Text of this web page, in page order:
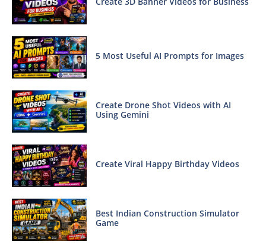
5 Most Useful AI Prompts for Images
Create Drone Shot Videos with AI
Using Gemini
Create Viral Happy Birthday Videos
Best Indian Construction Simulator
Game